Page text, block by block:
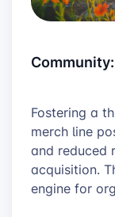
Fostering a
merch line
and reduced
acquisition.
engine for